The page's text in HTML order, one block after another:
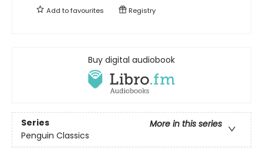
Add tofavourites Registry
Buy digital audiobook
Series
More in this series
Penguin Classics